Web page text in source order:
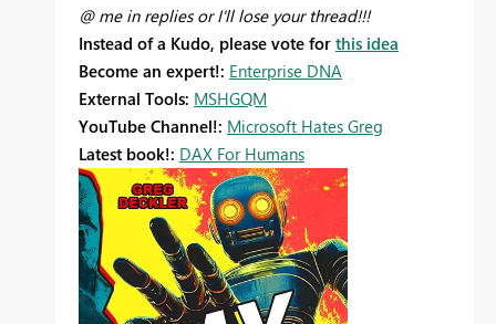
@ me in replies or I'll lose your thread!!!
Instead of a Kudo, please vote for this idea
Become an expert!: Enterprise DNA
External Tools: MSHGQM
YouTube Channel!: Microsoft Hates Greg
Latest book!: DAX For Humans